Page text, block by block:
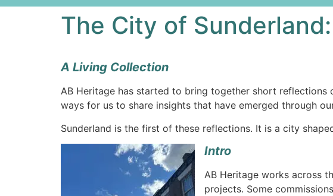
The City of
A Living Collection
AB Heritage has started to bring together short reflections
ways for us to share insights that have emerged through
Sunderland is the first of these reflections. It is a city
Intro
AB Heritage works across
projects. Some